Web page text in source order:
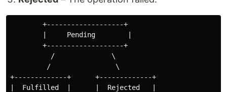
        +-------------------+
        |     Pending        |
        +-------------------+
          /              \
         /                \
+-------------+      +-------------+
|  Fulfilled  |      |  Rejected   |